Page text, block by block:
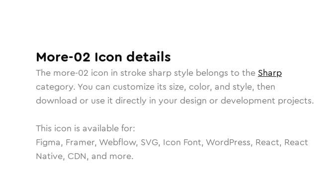
More-02 Icon details
The more-02 icon in stroke sharp style belongs to the Sharp
category. You can customize its size, color, and style, then
download or use it directly in your design or development projects.
This icon is available for:
Figma, Framer, Webflow, SVG, Icon Font, WordPress, React, React
Native, CDN, and more.